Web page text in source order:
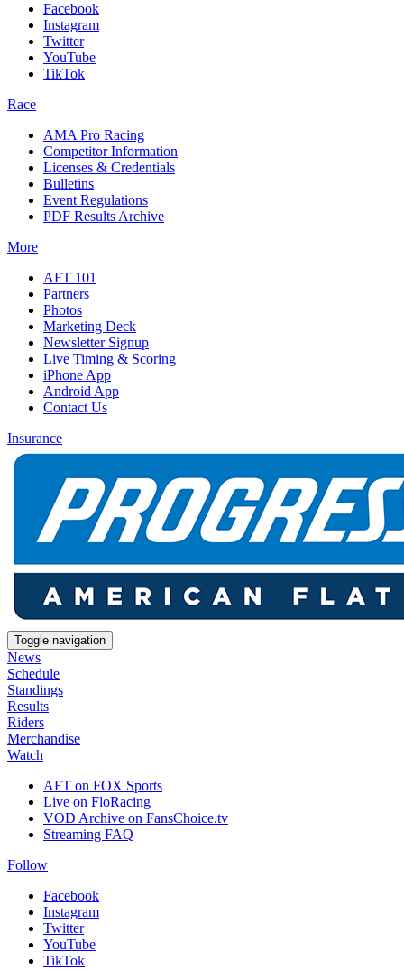
Facebook
Instagram
Twitter
YouTube
TikTok
Race
AMA Pro Racing
Competitor Information
Licenses & Credentials
Bulletins
Event Regulations
PDF Results Archive
More
AFT 101
Partners
Photos
Marketing Deck
Newsletter Signup
Live Timing & Scoring
iPhone App
Android App
Contact Us
Insurance
Toggle navigation
News
Schedule
Standings
Results
Riders
Merchandise
Watch
AFT on FOX Sports
Live on FloRacing
VOD Archive on FansChoice.tv
Streaming FAQ
Follow
Facebook
Instagram
Twitter
YouTube
TikTok